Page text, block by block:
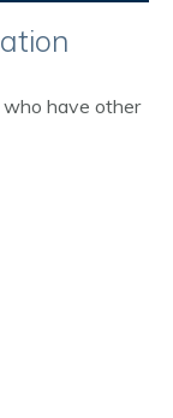
who have other